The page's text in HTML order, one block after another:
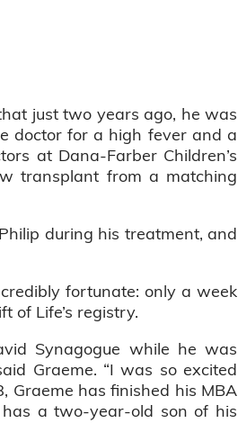
just two years ago, he was
doctor for a high fever and a
at Dana-Farber Children’s
transplant from a matching
during his treatment, and
fortunate: only a week
of Life’s registry.
Synagogue while he was
Graeme. “I was so excited
Graeme has finished his MBA
a two-year-old son of his